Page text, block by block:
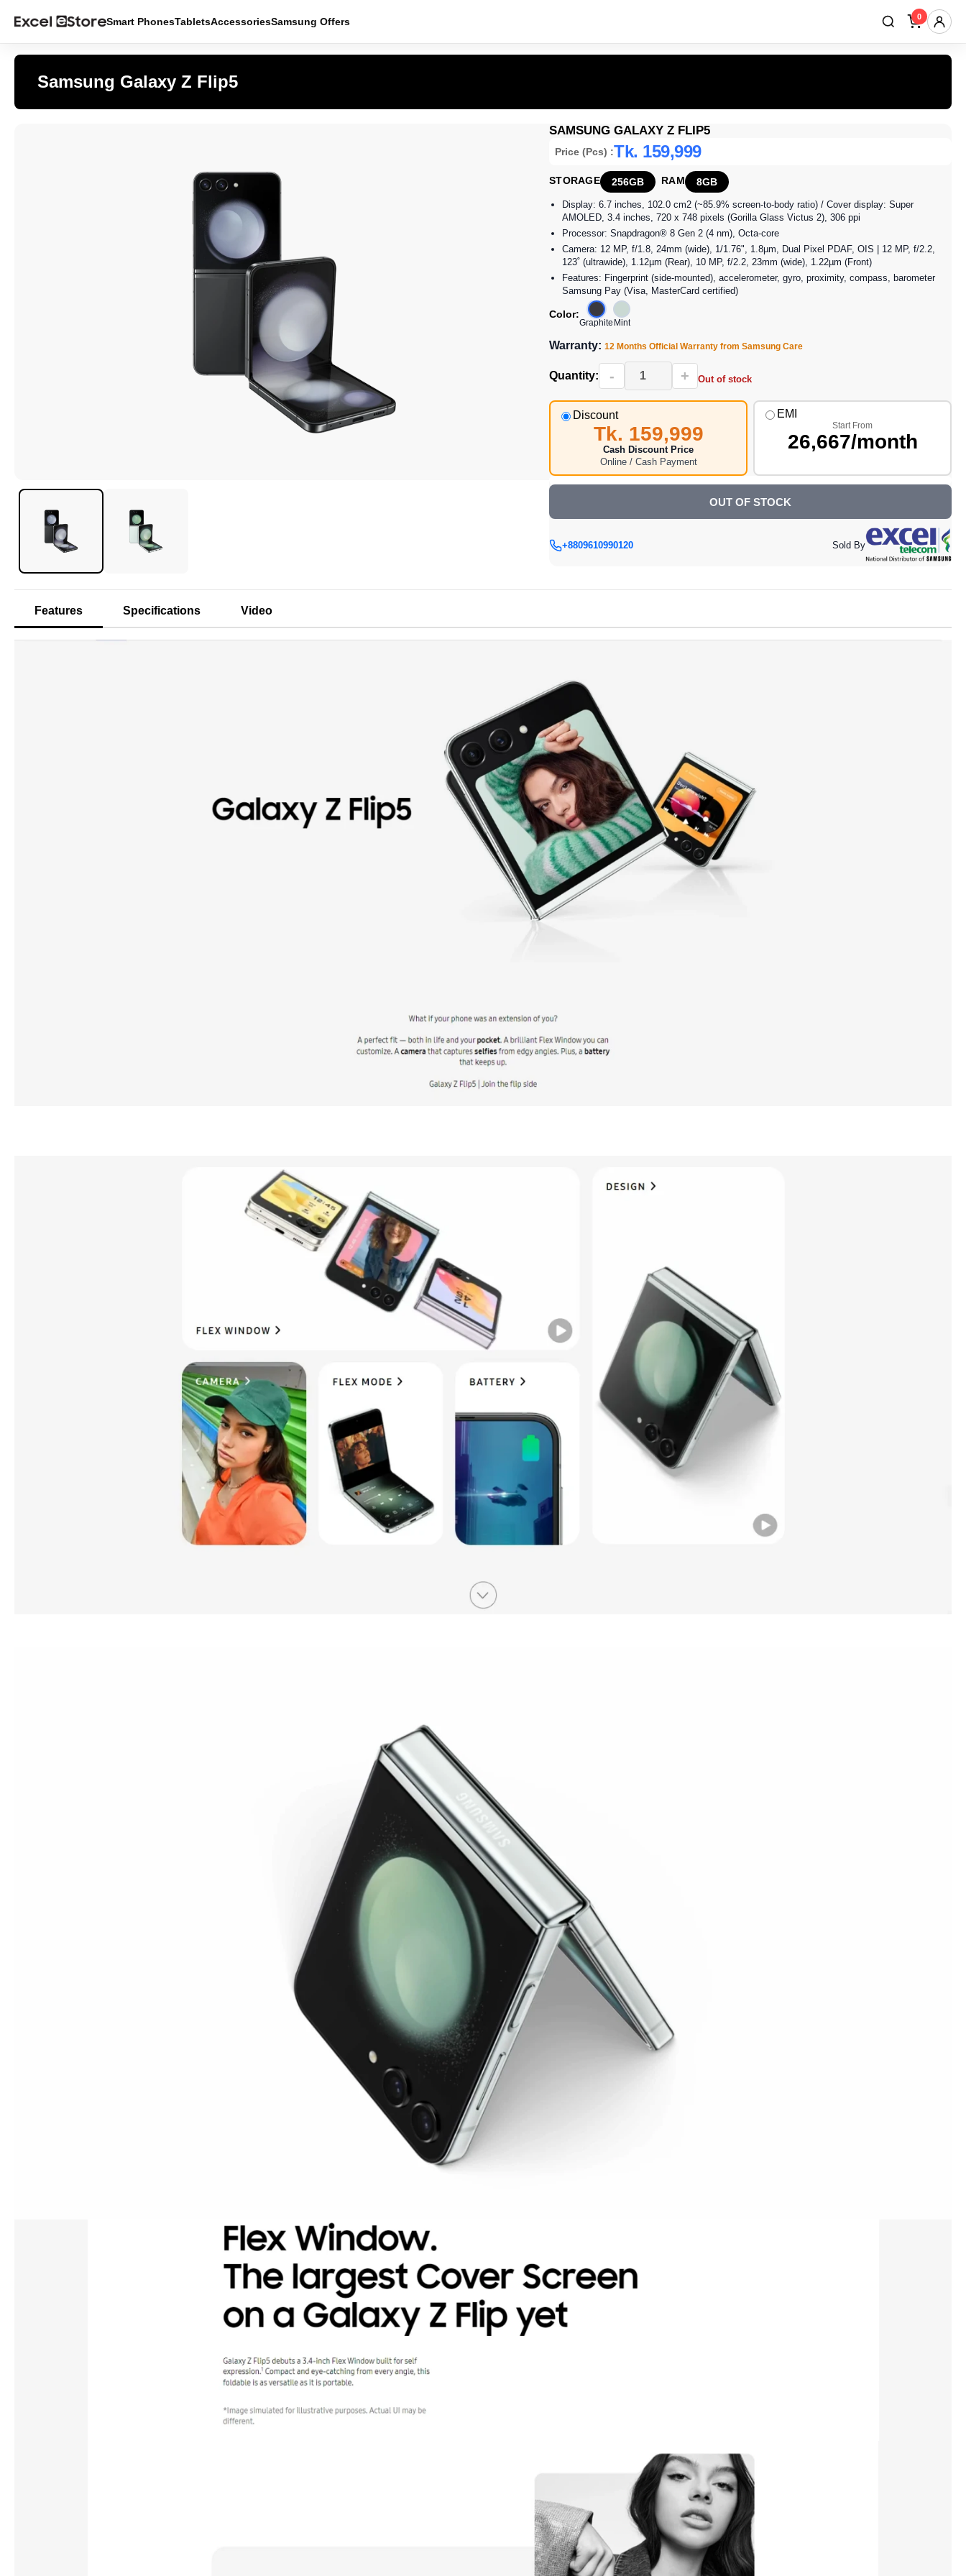
Smart PhonesTabletsAccessoriesSamsung Offers 0
Samsung Galaxy Z Flip5
SAMSUNG GALAXY Z FLIP5
Price (Pcs) :Tk. 159,999
STORAGE 256GB RAM 8GB
Display: 6.7 inches, 102.0 cm2 (~85.9% screen-to-body ratio) / Cover display: Super
AMOLED, 3.4 inches, 720 x 748 pixels (Gorilla Glass Victus 2), 306 ppi
Processor: Snapdragon® 8 Gen 2 (4 nm), Octa-core
Camera: 12 MP, f/1.8, 24mm (wide), 1/1.76", 1.8µm, Dual Pixel PDAF, OIS | 12 MP, f/2.2,
123˚ (ultrawide), 1.12µm (Rear), 10 MP, f/2.2, 23mm (wide), 1.22µm (Front)
Features: Fingerprint (side-mounted), accelerometer, gyro, proximity, compass, barometer
Samsung Pay (Visa, MasterCard certified)
Color:
Graphite Mint
Warranty: 12 Months Official Warranty from Samsung Care
Quantity: - + Out of stock
Discount
Tk. 159,999
Cash Discount Price
Online / Cash Payment
EMI
Start From
26,667/month
OUT OF STOCK
+8809610990120 Sold By
Features Specifications Video